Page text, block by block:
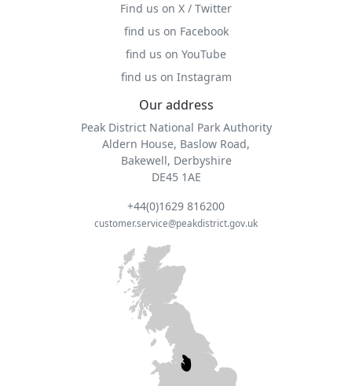
Find us on X / Twitter
find us on Facebook
find us on YouTube
find us on Instagram
Our address
Peak District National Park Authority
Aldern House, Baslow Road,
Bakewell, Derbyshire
DE45 1AE
+44(0)1629 816200
customer.service@peakdistrict.gov.uk